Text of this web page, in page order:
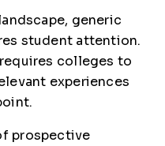
generic
student attention.
colleges to
experiences
prospective